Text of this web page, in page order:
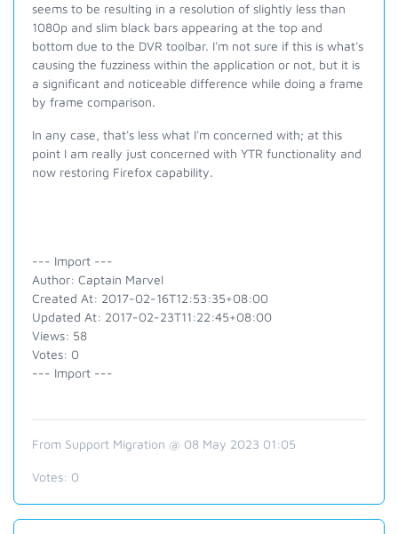
seems to be resulting in a resolution of slightly less than
1080p and slim black bars appearing at the top and
bottom due to the DVR toolbar. I'm not sure if this is what's
causing the fuzziness within the application or not, but it is
a significant and noticeable difference while doing a frame
by frame comparison.
In any case, that's less what I'm concerned with; at this
point I am really just concerned with YTR functionality and
now restoring Firefox capability.
--- Import ---
Author: Captain Marvel
Created At: 2017-02-16T12:53:35+08:00
Updated At: 2017-02-23T11:22:45+08:00
Views: 58
Votes: 0
--- Import ---
From Support Migration @ 08 May 2023 01:05
Votes: 0